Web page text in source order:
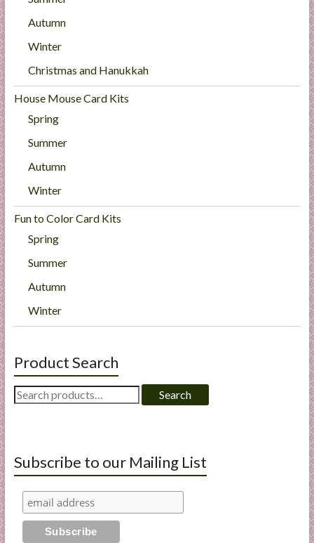
Autumn
Winter
Christmas and Hanukkah
House Mouse Card Kits
Spring
Summer
Autumn
Winter
Fun to Color Card Kits
Spring
Summer
Autumn
Winter
Product Search
Search
for:
Search
Subscribe to our Mailing List